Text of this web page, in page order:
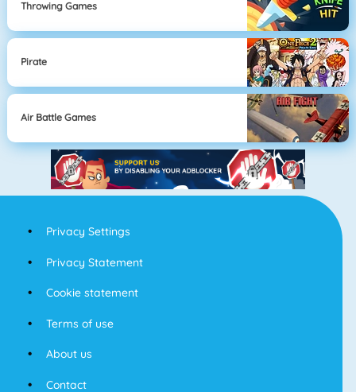
Throwing Games
Pirate
Air Battle Games
Privacy Settings
Privacy Statement
Cookie statement
Terms of use
About us
Contact